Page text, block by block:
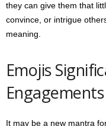
they can give them that
convince, or intrigue
meaning.
Emojis
Engagements
It may be a new mantra